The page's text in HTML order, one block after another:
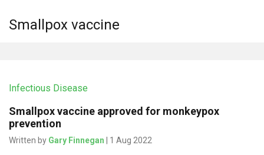
Smallpox vaccine
Infectious Disease
Smallpox vaccine approved for monkeypox
prevention
Written by Gary Finnegan | 1 Aug 2022